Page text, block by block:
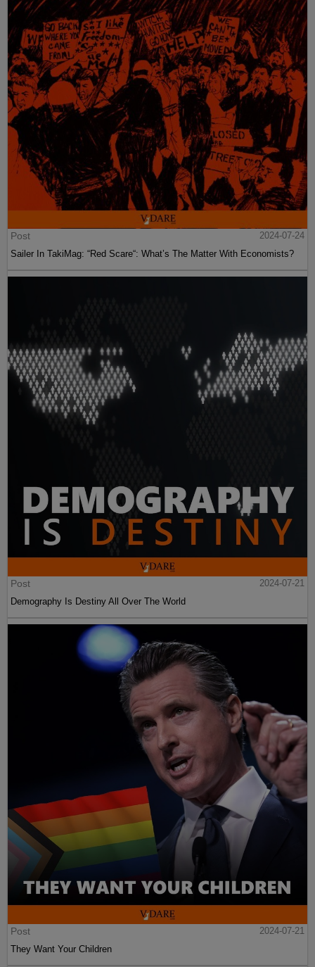
Post
2024-07-24
Sailer In TakiMag: “Red Scare“: What’s The Matter With Economists?
Post
2024-07-21
Demography Is Destiny All Over The World
Post
2024-07-21
They Want Your Children